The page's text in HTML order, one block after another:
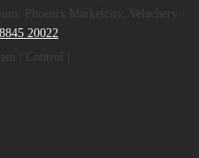
Phoenix Marketcity, Velachery
20022
| Control |